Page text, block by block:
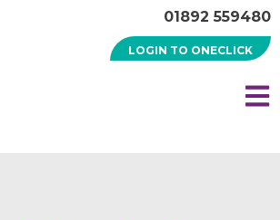
01892 559480
LOGIN TO ONECLICK